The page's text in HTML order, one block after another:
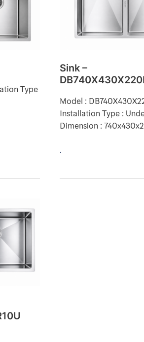
Type
Sink –
Model :
Installation Type :
Dimension :
.